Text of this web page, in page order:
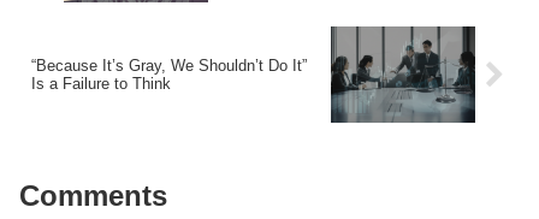
“Because It’s Gray, We Shouldn’t Do It”
Is a Failure to Think
Comments